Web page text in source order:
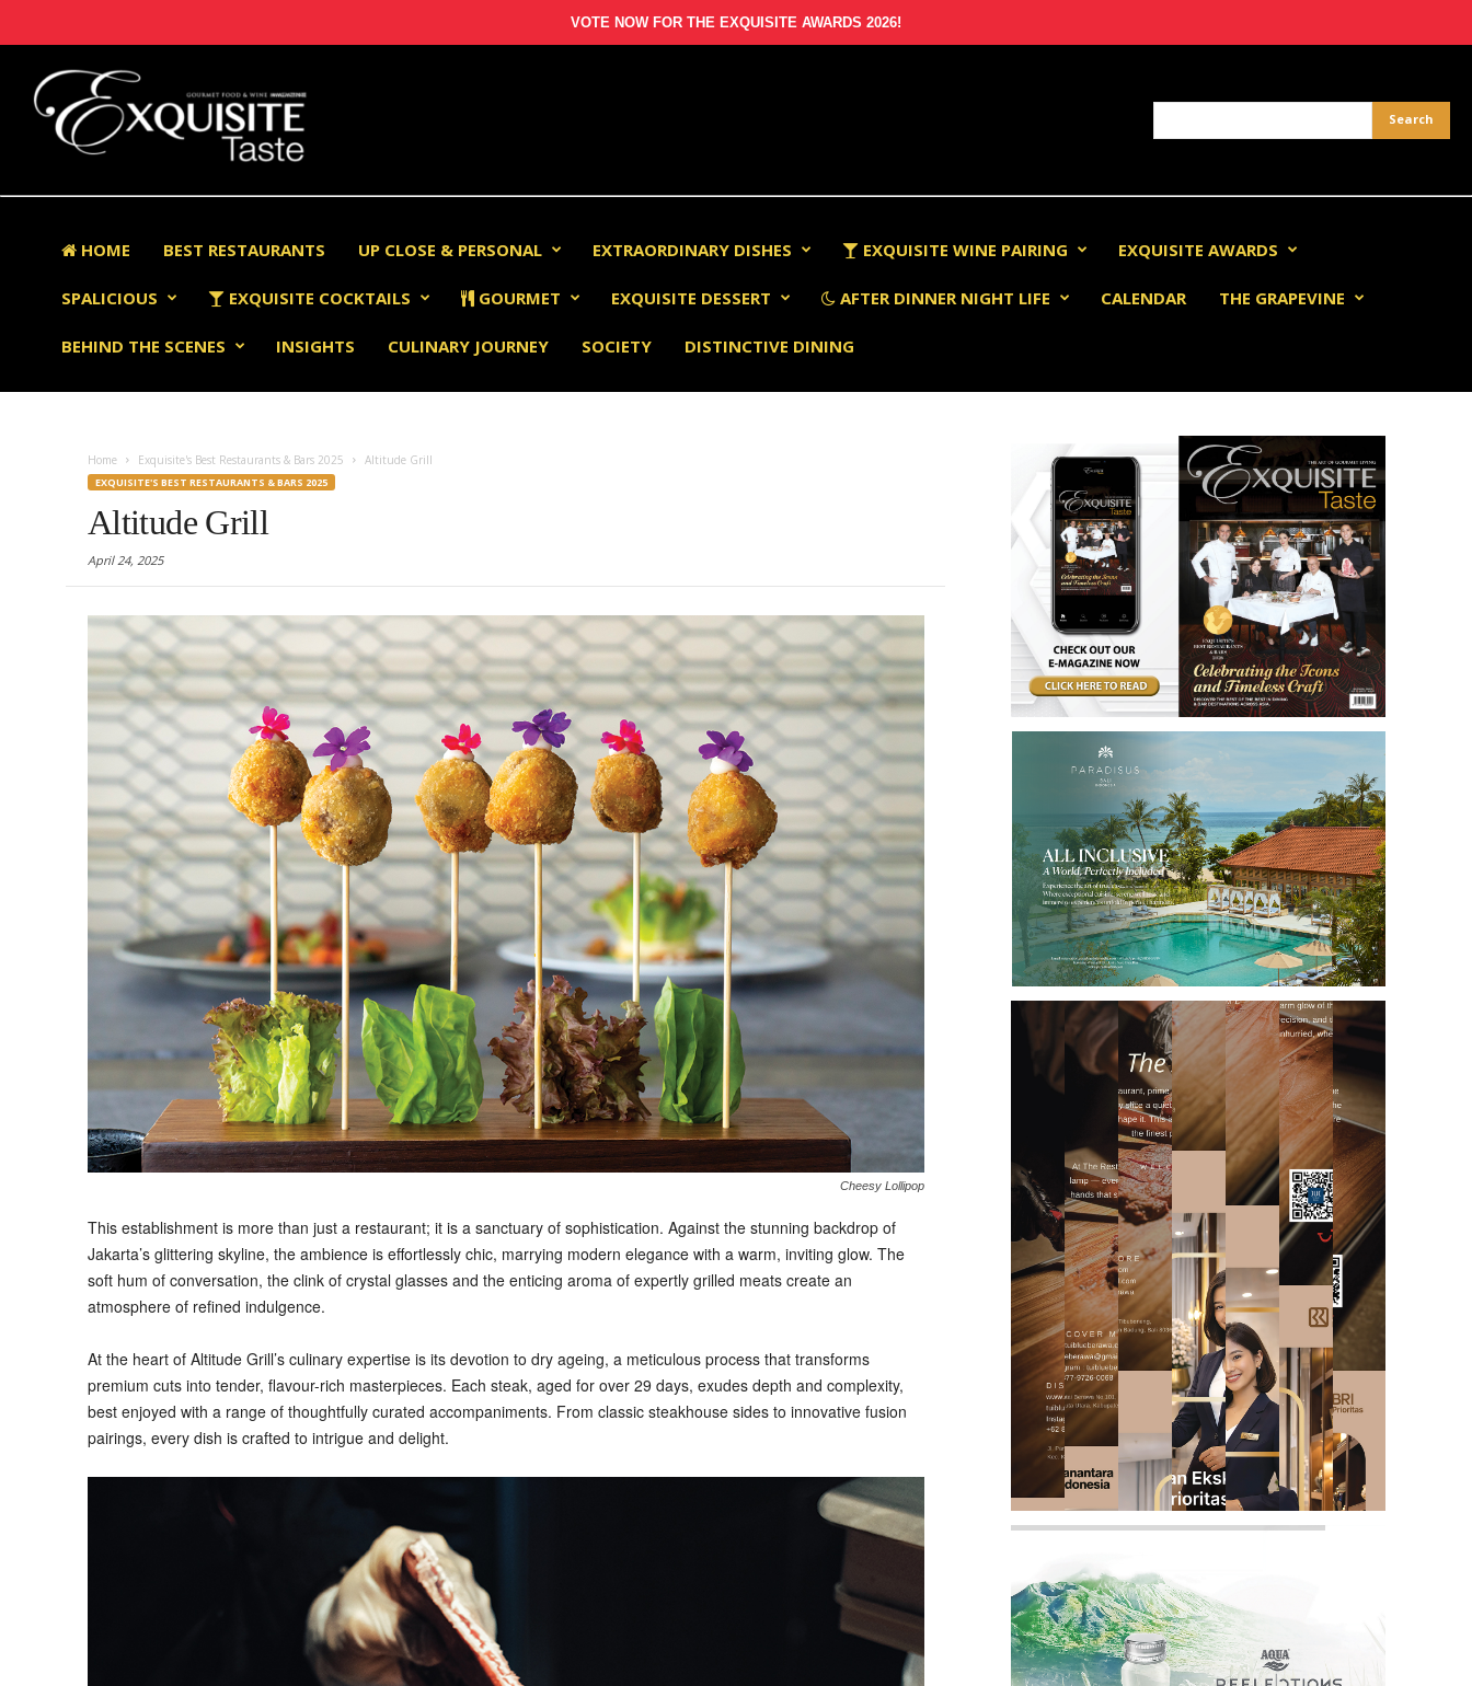
VOTE NOW FOR THE EXQUISITE AWARDS 2026!
HOME BEST RESTAURANTS UP CLOSE & PERSONAL EXTRAORDINARY DISHES EXQUISITE WINE PAIRING EXQUISITE AWARDS
SPALICIOUS EXQUISITE COCKTAILS GOURMET EXQUISITE DESSERT AFTER DINNER NIGHT LIFE CALENDAR THE GRAPEVINE
BEHIND THE SCENES INSIGHTS CULINARY JOURNEY SOCIETY DISTINCTIVE DINING
Home Exquisite's Best Restaurants & Bars 2025 Altitude Grill
EXQUISITE'S BEST RESTAURANTS & BARS 2025
Altitude Grill
April 24, 2025
Cheesy Lollipop
This establishment is more than just a restaurant; it is a sanctuary of sophistication. Against the stunning backdrop of
Jakarta’s glittering skyline, the ambience is effortlessly chic, marrying modern elegance with a warm, inviting glow. The
soft hum of conversation, the clink of crystal glasses and the enticing aroma of expertly grilled meats create an
atmosphere of refined indulgence.
At the heart of Altitude Grill’s culinary expertise is its devotion to dry ageing, a meticulous process that transforms
premium cuts into tender, flavour-rich masterpieces. Each steak, aged for over 29 days, exudes depth and complexity,
best enjoyed with a range of thoughtfully curated accompaniments. From classic steakhouse sides to innovative fusion
pairings, every dish is crafted to intrigue and delight.